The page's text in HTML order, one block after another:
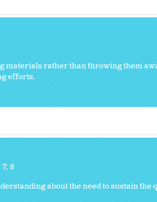
rather than throwing them
efforts.
7 8
about the need to sustain the